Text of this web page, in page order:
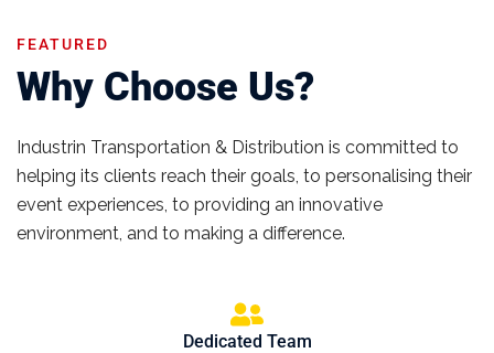
FEATURED
Why Choose Us?
Industrin Transportation & Distribution is committed to
helping its clients reach their goals, to personalising their
event experiences, to providing an innovative
environment, and to making a difference.
Dedicated Team